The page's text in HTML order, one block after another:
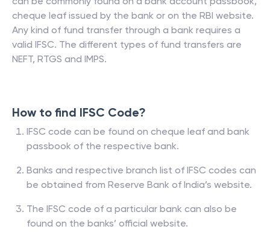
cheque leaf issued by the bank or on the RBI website.
Any kind of fund transfer through a bank requires a
valid IFSC. The different types of fund transfers are
NEFT, RTGS and IMPS.
How to find IFSC Code?
IFSC code can be found on cheque leaf and bank
passbook of the respective bank.
Banks and respective branch list of IFSC codes can
be obtained from Reserve Bank of India’s website.
The IFSC code of a particular bank can also be
found on the banks’ official website.